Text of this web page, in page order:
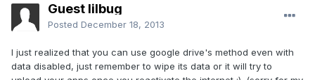
Guest lilbug
Posted December 18, 2013
I just realized that you can use google drive's method even with
data disabled, just remember to wipe its data or it will try to